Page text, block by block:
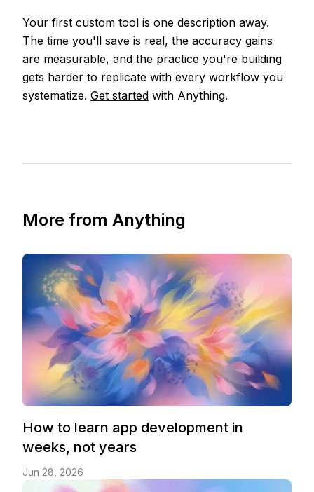
Your first custom tool is one description away.
The time you'll save is real, the accuracy gains
are measurable, and the practice you're building
gets harder to replicate with every workflow you
systematize. Get started with Anything.
More from Anything
How to learn app development in
weeks, not years
Jun 28, 2026